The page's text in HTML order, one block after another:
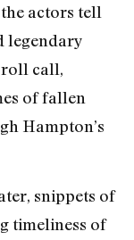
actors tell
legendary
call,
of fallen
Hampton’s
snippets of
timeliness of